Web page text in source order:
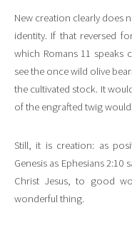
New creation clearly does
identity. If that reversed
which Romans 11 speaks
see the once wild olive
the cultivated stock. It
of the engrafted twig
Still, it is creation: as
Genesis as Ephesians 2:10
Christ Jesus, to good
wonderful thing.